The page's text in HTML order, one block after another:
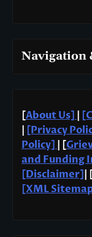
Navigation
[About Us]
[Privacy
Policy]
| [
and Funding
[Disclaimer]
|
[XML